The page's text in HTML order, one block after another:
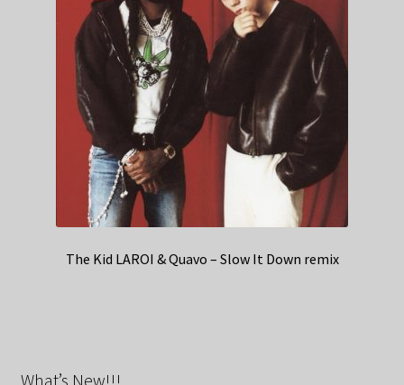
The Kid LAROI & Quavo – Slow It Down remix
What’s New!!!